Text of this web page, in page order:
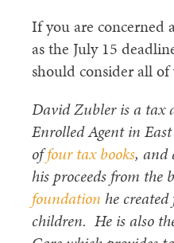
If you are concerned
as the July 15
should consider all
David Zubler is a tax
Enrolled Agent in
offour tax books, and
his proceeds from the
foundation he
children. He is also